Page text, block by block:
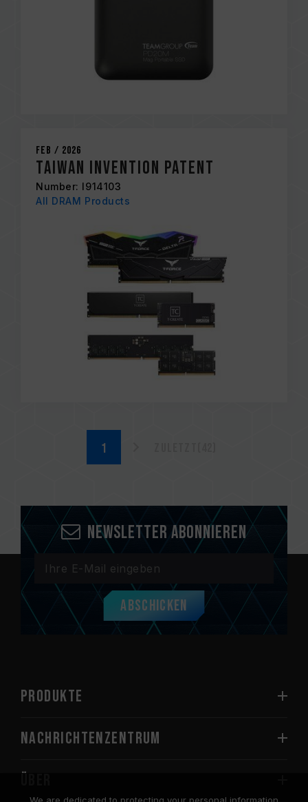
Feb / 2026
Taiwan Invention Patent
Number: I914103
All DRAM Products
Newsletter abonnieren
Abschicken
PRODUKTE
Nachrichtenzentrum